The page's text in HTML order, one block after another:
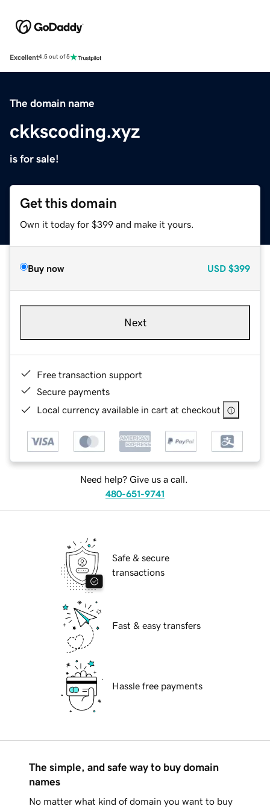
Excellent4.5 out of 5
The domain name
ckkscoding.xyz
is for sale!
Get this domain
Own it today for $399 and make it yours.
Buy now USD $399
Next
Free transaction support
Secure payments
Local currency available in cart at checkout
Need help? Give us a call.
480-651-9741
Safe & secure
transactions
Fast & easy transfers
Hassle free payments
The simple, and safe way to buy domain
names
No matter what kind of domain you want to buy